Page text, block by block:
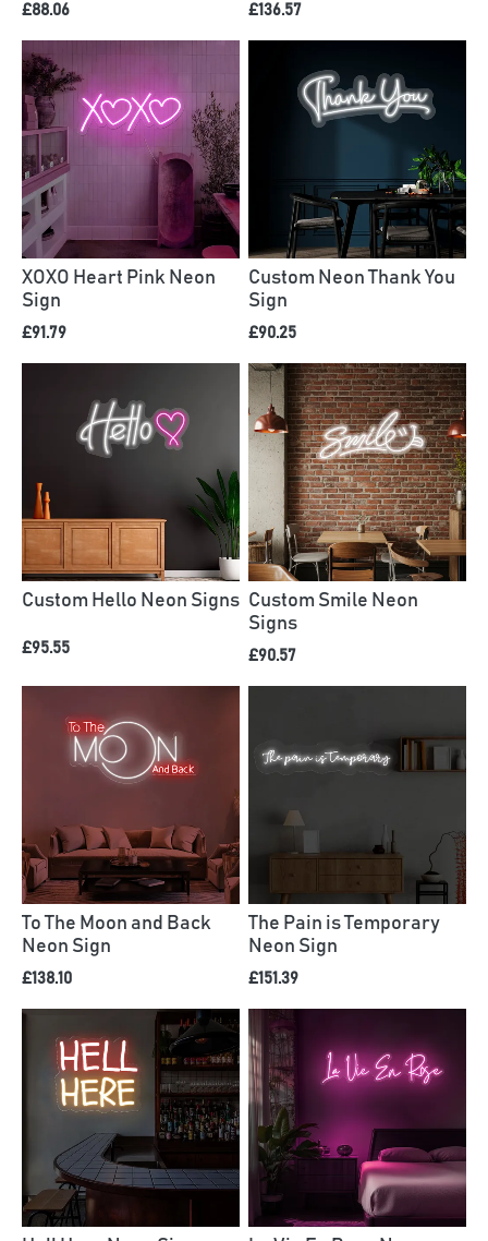
£88.06 £136.57
XOXO Heart Pink Neon
Sign
£91.79
Custom Neon Thank You
Sign
£90.25
Custom Hello Neon Signs
£95.55
Custom Smile Neon
Signs
£90.57
To The Moon and Back
Neon Sign
£138.10
The Pain is Temporary
Neon Sign
£151.39